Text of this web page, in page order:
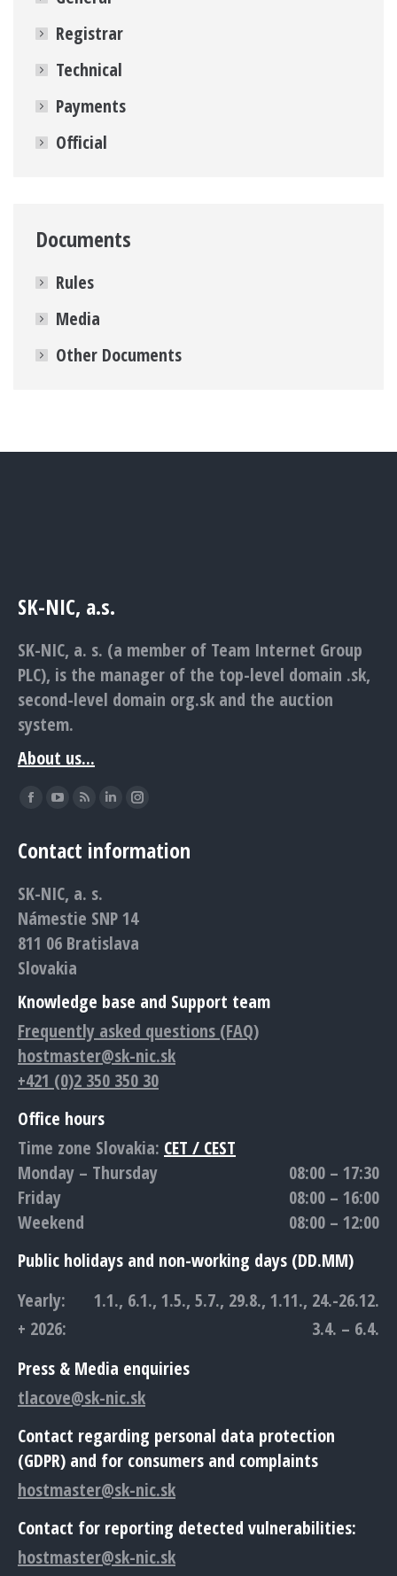
Registrar
Technical
Payments
Official
Documents
Rules
Media
Other Documents
SK-NIC, a.s.
SK-NIC, a. s. (a member of Team Internet Group
PLC), is the manager of the top-level domain .sk,
second-level domain org.sk and the auction
system.
About us...
Find us on:
Facebook
opens
new
window
YouTube
opens
new
window
Rss
opens
new
window
Linkedin
opens
window
Instagram
opens
window
Contact information
SK-NIC, a. s.
Námestie SNP 14
811 06 Bratislava
Slovakia
Knowledge base and Support team
Frequently asked questions (FAQ)
hostmaster@sk-nic.sk
+421 (0)2 350 350 30
Office hours
Time zone Slovakia: CET / CEST
Monday – Thursday
08:00 – 17:30
Friday
08:00 – 16:00
Weekend
08:00 – 12:00
Public holidays and non-working days (DD.MM)
Yearly:
1.1., 6.1., 1.5., 5.7., 29.8., 1.11., 24.-26.12.
+ 2026:
3.4. – 6.4.
Press & Media enquiries
tlacove@sk-nic.sk
Contact regarding personal data protection
(GDPR) and for consumers and complaints
hostmaster@sk-nic.sk
Contact for reporting detected vulnerabilities:
hostmaster@sk-nic.sk